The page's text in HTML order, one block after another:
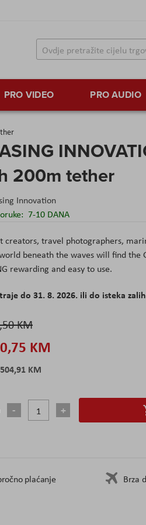
PRO VIDEO PRO AUDIO
200m tether
Innovation
7-10 DANA
creators, travel photographers,
beneath the waves will find the
rewarding and easy to use.
do 31. 8. 2026. ili do isteka
KM
KM
KM
plaćanje Brza